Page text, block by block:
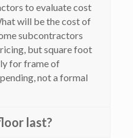
to evaluate cost
will be the cost of
subcontractors
but square foot
for frame of
not a formal
last?